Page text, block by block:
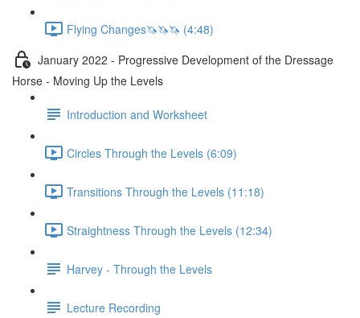
Flying Changes🦄🦄🦄 (4:48)
January 2022 - Progressive Development of the Dressage
Horse - Moving Up the Levels
Introduction and Worksheet
Circles Through the Levels (6:09)
Transitions Through the Levels (11:18)
Straightness Through the Levels (12:34)
Harvey - Through the Levels
Lecture Recording